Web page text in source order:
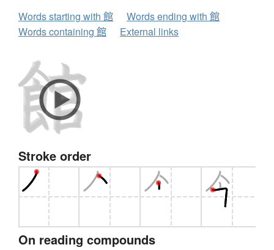
Words starting with 館
Words ending with 館
Words containing 館
External links
Stroke order
On reading compounds